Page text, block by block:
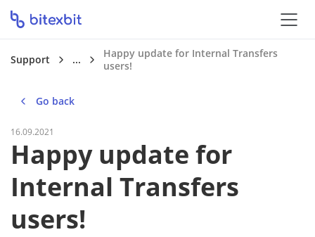
Support ...
Happy update for Internal Transfers
users!
Go back
16.09.2021
Happy update for
Internal Transfers
users!